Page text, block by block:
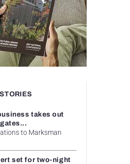
takes out
to Marksman
set for two-night